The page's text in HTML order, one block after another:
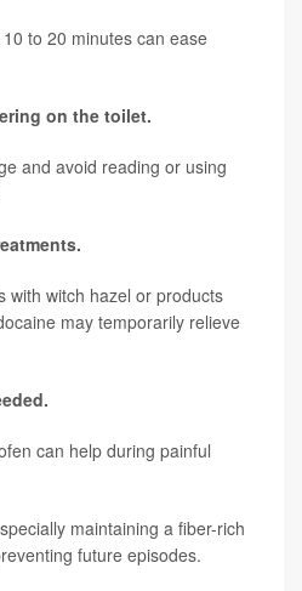
to 20 minutes can ease
on the toilet.
and avoid reading or using
with witch hazel or products
may temporarily relieve
can help during painful
maintaining a fiber-rich
future episodes.